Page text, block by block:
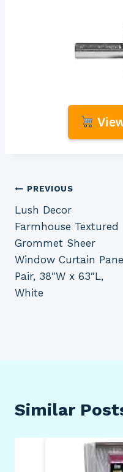
Post
navigation
PREVIOUS
Lush Decor
Farmhouse Textured
Grommet Sheer
Window Curtain
Pair, 38″W x 63″L,
White
Similar